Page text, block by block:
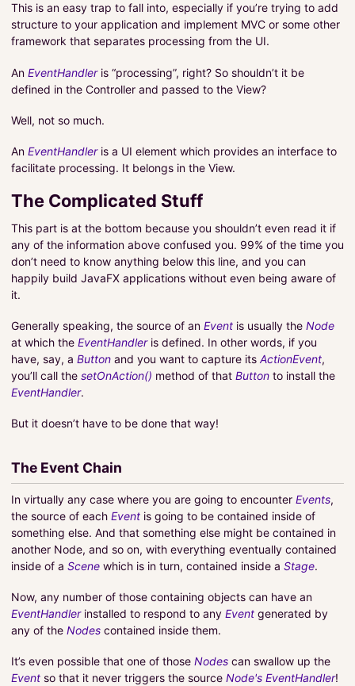
This is an easy trap to fall into, especially if you’re trying to add
structure to your application and implement MVC or some other
framework that separates processing from the UI.
An EventHandleris “processing”, right? So shouldn’t it be
defined in the Controller and passed to the View?
Well, not so much.
An EventHandleris a UI element which provides an interface to
facilitate processing. It belongs in the View.
The Complicated Stuff
This part is at the bottom because you shouldn’t even read it if
any of the information above confused you. 99% of the time you
don’t need to know anything below this line, and you can
happily build JavaFX applications without even being aware of
it.
Generally speaking, the source of an Event is usually the Node
at which the EventHandleris defined. In other words, if you
have, say, a Button and you want to capture its ActionEvent,
you’ll call the setOnAction() method of that Button to install the
EventHandler.
But it doesn’t have to be done that way!
The Event Chain
In virtually any case where you are going to encounter Events,
the source of each Event is going to be contained inside of
something else. And that something else might be contained in
another Node, and so on, with everything eventually contained
inside of a Scene which is in turn, contained inside a Stage.
Now, any number of those containing objects can have an
EventHandlerinstalled to respond to any Event generated by
any of the Nodes contained inside them.
It’s even possible that one of those Nodes can swallow up the
Event so that it never triggers the source Node's EventHandler!